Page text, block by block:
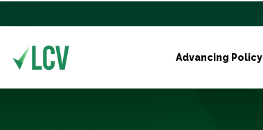
Advancing Policy